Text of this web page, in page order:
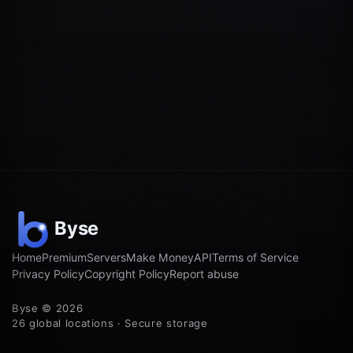
HomePremiumServersMake MoneyAPITerms of Service
Privacy PolicyCopyright PolicyReport abuse
Byse © 2026
26 global locations · Secure storage